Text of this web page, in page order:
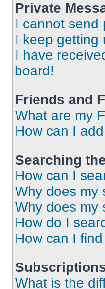
Private
I cannot send
I keep getting
I have
board!
Friends and
What are my
How can I
Searching
How can I
Why does my
Why does my
How do I
How can I
What is the